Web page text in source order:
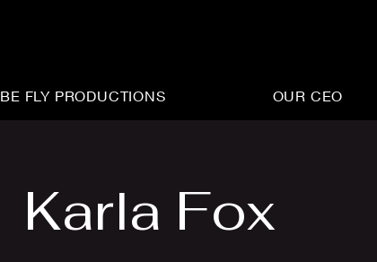
BE FLY PRODUCTIONS OUR CEO
Karla Fox